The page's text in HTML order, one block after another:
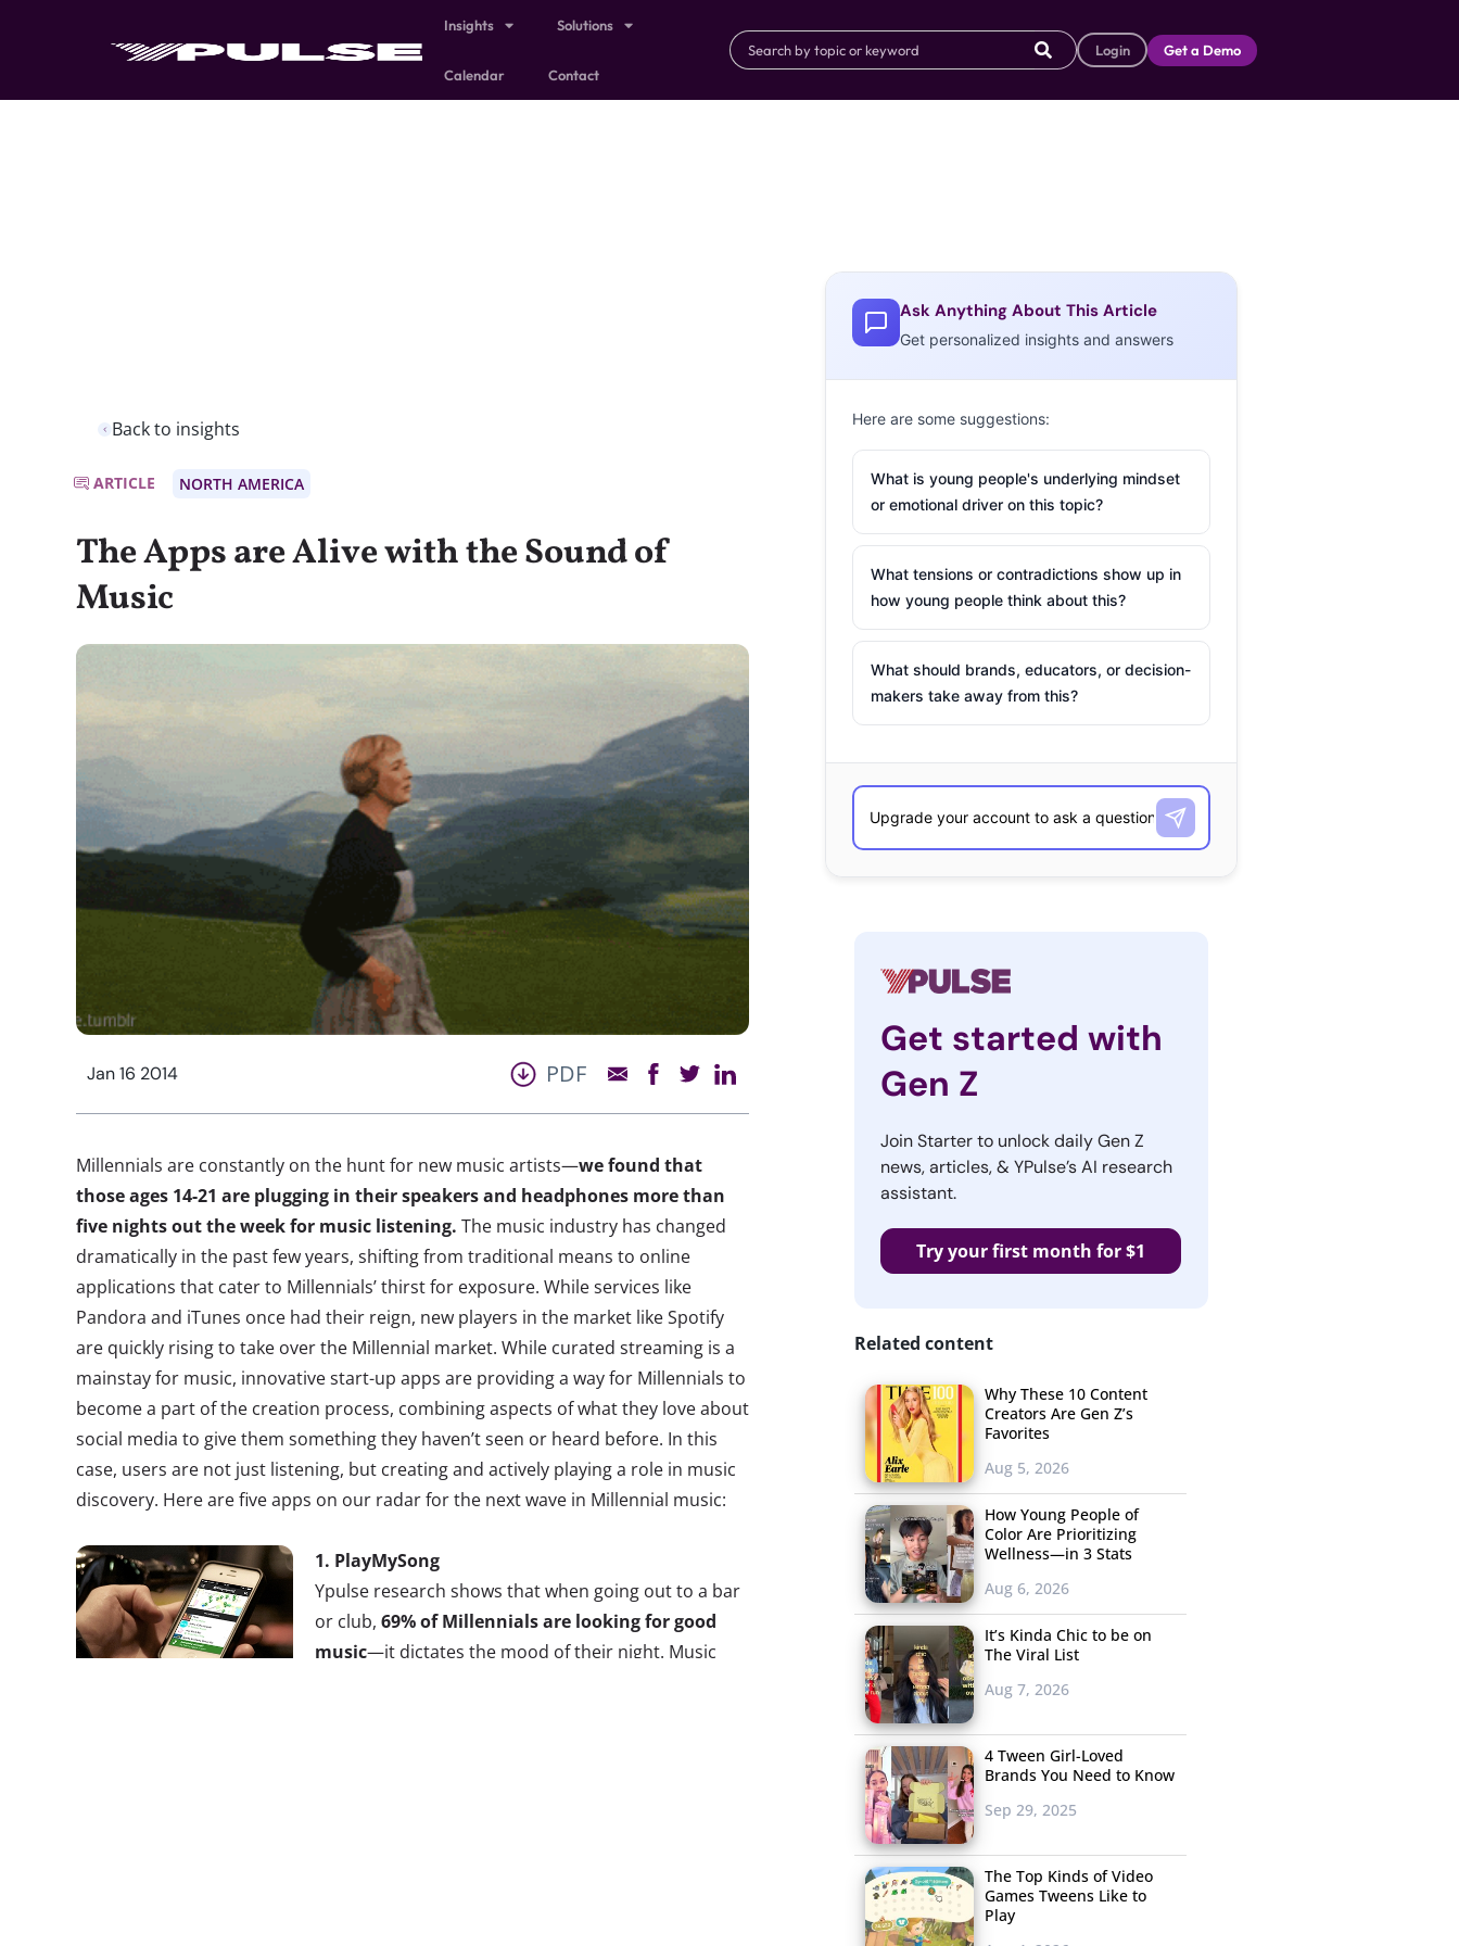
Insights Solutions
Calendar Contact
Login Get a Demo
Back to insights
ARTICLE NORTH AMERICA
The Apps are Alive with the Sound of
Music
Jan 16 2014 PDF
Millennials are constantly on the hunt for new music artists—we found that
those ages 14-21 are plugging in their speakers and headphones more than
five nights out the week for music listening. The music industry has changed
dramatically in the past few years, shifting from traditional means to online
applications that cater to Millennials’ thirst for exposure. While services like
Pandora and iTunes once had their reign, new players in the market like Spotify
are quickly rising to take over the Millennial market. While curated streaming is a
mainstay for music, innovative start-up apps are providing a way for Millennials to
become a part of the creation process, combining aspects of what they love about
social media to give them something they haven’t seen or heard before. In this
case, users are not just listening, but creating and actively playing a role in music
discovery. Here are five apps on our radar for the next wave in Millennial music:
1. PlayMySong
Ypulse research shows that when going out to a bar
or club, 69% of Millennials are looking for good
music—it dictates the mood of their night. Music
Ask Anything About This Article
Get personalized insights and answers
Here are some suggestions:
What is young people's underlying mindset
or emotional driver on this topic?
What tensions or contradictions show up in
how young people think about this?
What should brands, educators, or decision-
makers take away from this?
Get started with
Gen Z
Join Starter to unlock daily Gen Z
news, articles, & YPulse’s AI research
assistant.
Try your first month for $1
Related content
Why These 10 Content
Creators Are Gen Z’s
Favorites
Aug 5, 2026
How Young People of
Color Are Prioritizing
Wellness—in 3 Stats
Aug 6, 2026
It’s Kinda Chic to be on
The Viral List
Aug 7, 2026
4 Tween Girl-Loved
Brands You Need to Know
Sep 29, 2025
The Top Kinds of Video
Games Tweens Like to
Play